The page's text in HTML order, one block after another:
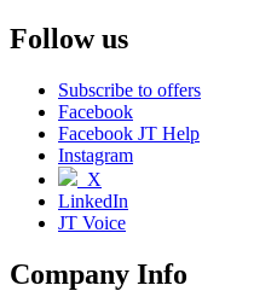
Follow us
Subscribe to offers
Facebook
Facebook JT Help
Instagram
X
LinkedIn
JT Voice
Company Info